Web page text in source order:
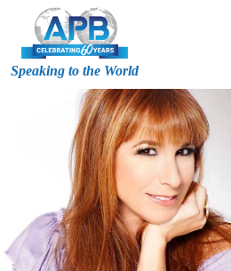
Speaking to the World